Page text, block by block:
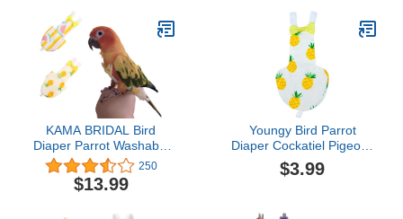
KAMA BRIDAL Bird
Diaper Parrot Washable
Diaper Nappies for
Parakeet Cockatiel Mini
Macaw Budgie Canary
250
$13.99
Youngy Bird Parrot
Diaper Cockatiel Pigeons
Medium Large Pet Birds
Flight Suit Clothes - Pine
$3.99